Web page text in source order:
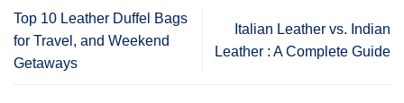
Top 10 Leather Duffel Bags
for Travel, and Weekend
Getaways
Italian Leather vs. Indian
Leather : A Complete Guide